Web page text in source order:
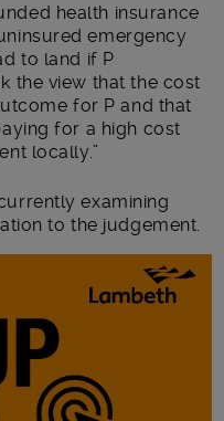
health insurance
emergency
to land if P
the view that the cost
for P and that
for a high cost
locally.”
examining
to the judgement.